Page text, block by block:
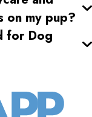
on my pup?
for Dog